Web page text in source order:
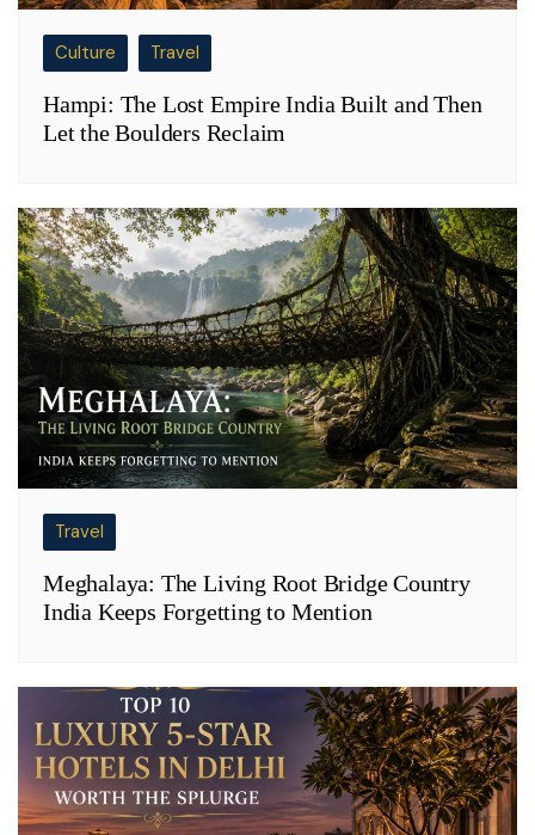
Culture Travel
Hampi: The Lost Empire India Built and Then
Let the Boulders Reclaim
Travel
Meghalaya: The Living Root Bridge Country
India Keeps Forgetting to Mention